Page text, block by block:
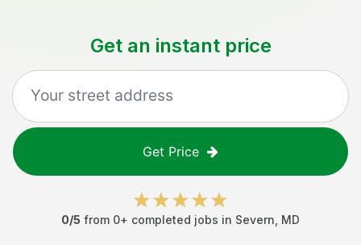
Get an instant price
Get Price
0/5 from 0+ completed jobs in Severn MD